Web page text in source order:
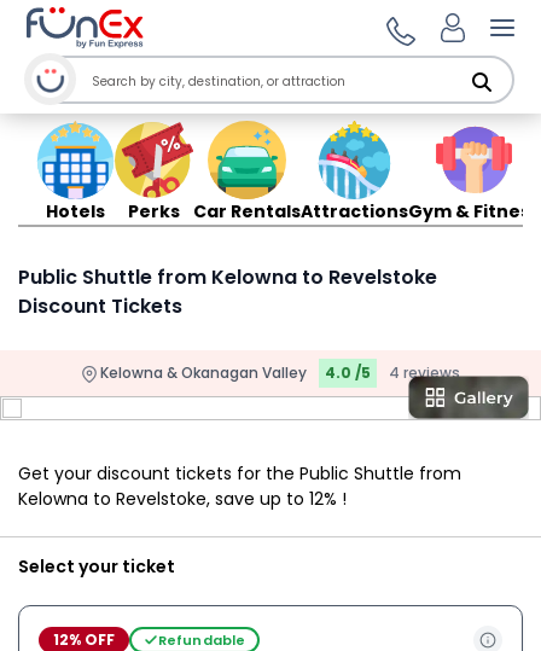
Hotels Perks Car RentalsAttractionsGym & Fitness
Public Shuttle from Kelowna to Revelstoke
Discount Tickets
Kelowna & Okanagan Valley 4.0 /5 4 reviews
Get your discount tickets for the Public Shuttle from
Kelowna to Revelstoke, save up to 12% !
Select your ticket
12% OFF Refundable